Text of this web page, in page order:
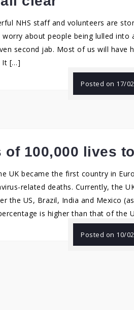
NHS staff and volunteers are
about people being lulled into
second jab. Most of us will have
It […]
Posted on 17/
of 100,000 lives
UK became the first country in
related deaths. Currently, the
the US, Brazil, India and Mexico
is higher than that of the
Posted on 10/